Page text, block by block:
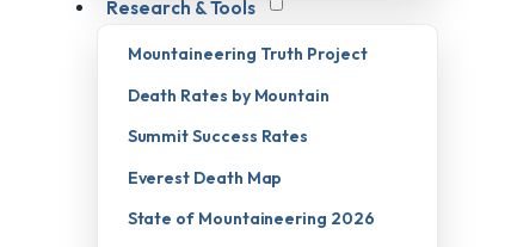
Research & Tools
Mountaineering Truth Project
Death Rates by Mountain
Summit Success Rates
Everest Death Map
State of Mountaineering 2026